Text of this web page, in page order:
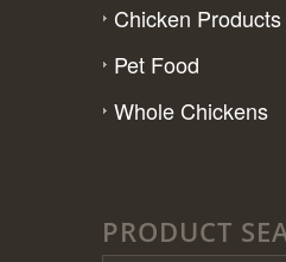
Chicken
Pet Food
Whole Chickens
PRODUCT